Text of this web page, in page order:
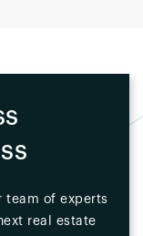
team of experts
real estate